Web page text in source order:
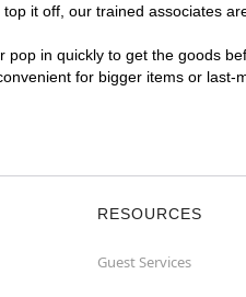
it off, our trained associates
in quickly to get the goods
for bigger items or
RESOURCES
Guest Services